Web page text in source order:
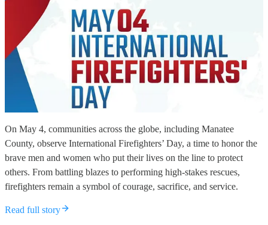
On May 4, communities across the globe, including Manatee
County, observe International Firefighters’ Day, a time to honor the
brave men and women who put their lives on the line to protect
others. From battling blazes to performing high-stakes rescues,
firefighters remain a symbol of courage, sacrifice, and service.
Read full story